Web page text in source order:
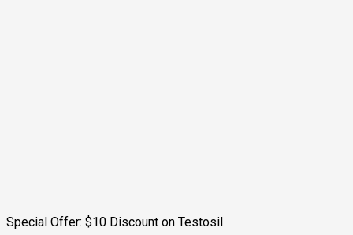
Special Offer: $10 Discount on Testosil